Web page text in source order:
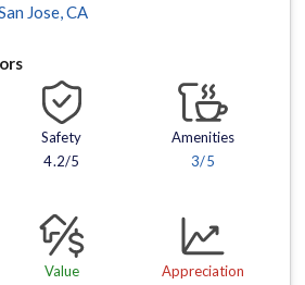
Jose , CA
Safety
4.2/5
Amenities
3/5
Value
Appreciation